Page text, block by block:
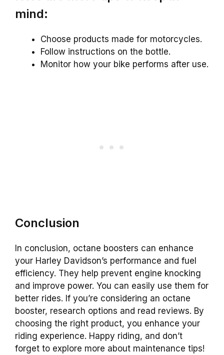
mind:
Choose products made for motorcycles.
Follow instructions on the bottle.
Monitor how your bike performs after use.
Conclusion
In conclusion, octane boosters can enhance
your Harley Davidson’s performance and fuel
efficiency. They help prevent engine knocking
and improve power. You can easily use them for
better rides. If you’re considering an octane
booster, research options and read reviews. By
choosing the right product, you enhance your
riding experience. Happy riding, and don’t
forget to explore more about maintenance tips!